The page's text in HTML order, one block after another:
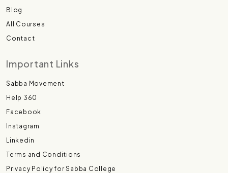
Blog
All Courses
Contact
Important Links
Sabba Movement
Help 360
Facebook
Instagram
Linkedin
Terms and Conditions
Privacy Policy for Sabba College